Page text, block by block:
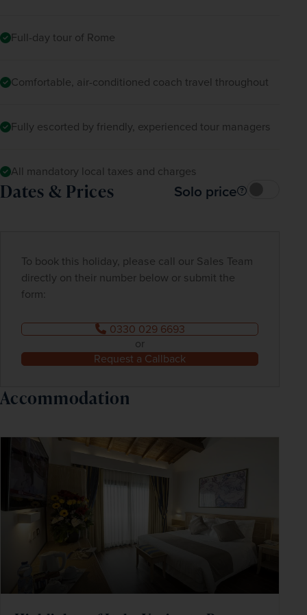
Full-day tour of Rome
Comfortable, air-conditioned coach travel throughout
Fully escorted by friendly, experienced tour managers
All mandatory local taxes and charges
Dates & Prices Solo price
To book this holiday, please call our Sales Team
directly on their number below or submit the
form:
0330 029 6693
or
Request a Callback
Accommodation